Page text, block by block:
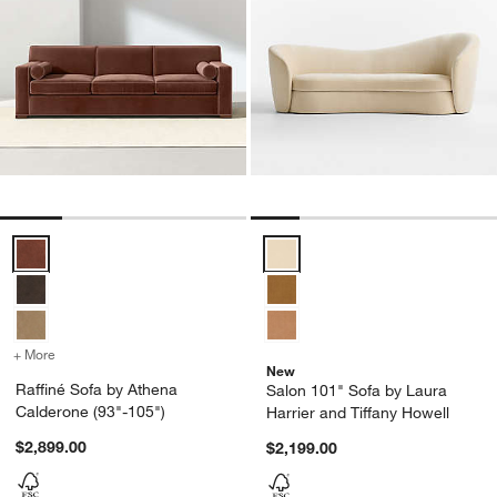
+ More
Raffiné Sofa by Athena
Calderone (93"-105")
$2,899.00
New
Salon 101" Sofa by Laura
Harrier and Tiffany Howell
$2,199.00